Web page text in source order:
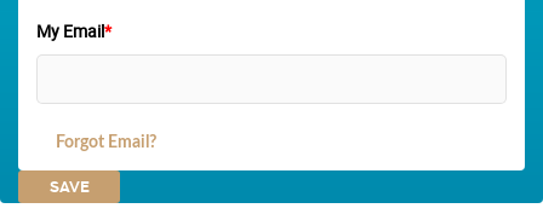
My Email*
Forgot Email?